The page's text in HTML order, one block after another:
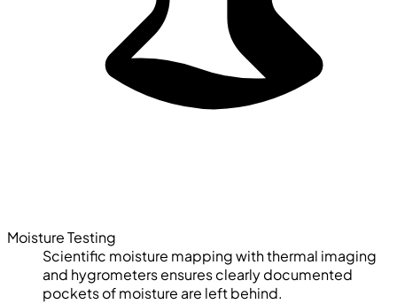
Moisture Testing
Scientific moisture mapping with thermal imaging
and hygrometers ensures clearly documented
pockets of moisture are left behind.